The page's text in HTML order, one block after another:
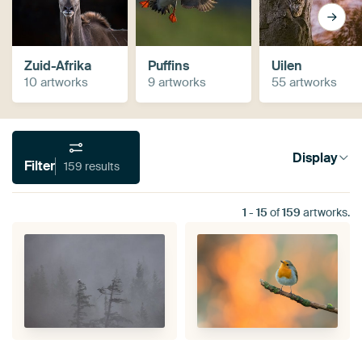
Zuid-Afrika
10 artworks
Puffins
9 artworks
Uilen
55 artworks
Filter 159 results Display
1 - 15of159 artworks.